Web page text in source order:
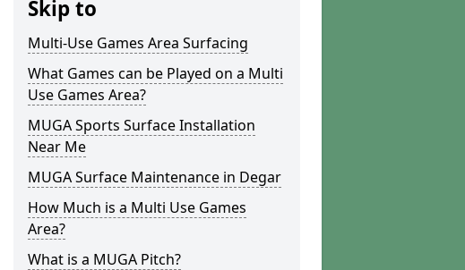
Skip to
Multi-Use Games Area Surfacing
What Games can be Played on a Multi
Use Games Area?
MUGA Sports Surface Installation
Near Me
MUGA Surface Maintenance in Degar
How Much is a Multi Use Games
Area?
What is a MUGA Pitch?